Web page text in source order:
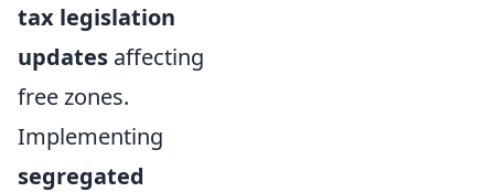
tax legislation
updates affecting
free zones.
Implementing
segregated